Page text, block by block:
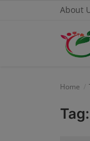
About
Home